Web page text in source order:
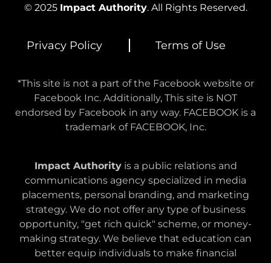
© 2025 Impact Authority. All Rights Reserved.
Privacy Policy Terms of Use
*This site is not a part of the Facebook website or
Facebook Inc. Additionally, This site is NOT
endorsed by Facebook in any way. FACEBOOK is a
trademark of FACEBOOK, Inc.
Impact Authorityis a public relations and
communications agency specialized in media
placements, personal branding, and marketing
strategy. We do not offer any type of business
opportunity, "get rich quick" scheme, or money-
making strategy. We believe that education can
better equip individuals to make financial